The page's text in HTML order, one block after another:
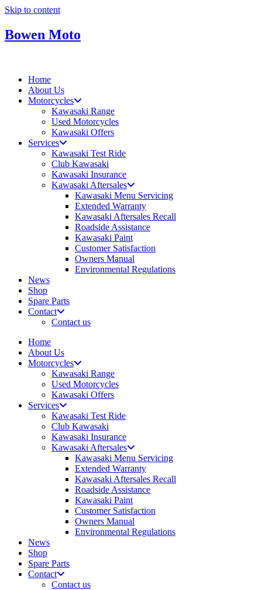
Skip to content
Bowen Moto
Home
About Us
Motorcycles
Kawasaki Range
Used Motorcycles
Kawasaki Offers
Services
Kawasaki Test Ride
Club Kawasaki
Kawasaki Insurance
Kawasaki Aftersales
Kawasaki Menu Servicing
Extended Warranty
Kawasaki Aftersales Recall
Roadside Assistance
Kawasaki Paint
Customer Satisfaction
Owners Manual
Environmental Regulations
News
Shop
Spare Parts
Contact
Contact us
Home
About Us
Motorcycles
Kawasaki Range
Used Motorcycles
Kawasaki Offers
Services
Kawasaki Test Ride
Club Kawasaki
Kawasaki Insurance
Kawasaki Aftersales
Kawasaki Menu Servicing
Extended Warranty
Kawasaki Aftersales Recall
Roadside Assistance
Kawasaki Paint
Customer Satisfaction
Owners Manual
Environmental Regulations
News
Shop
Spare Parts
Contact
Contact us